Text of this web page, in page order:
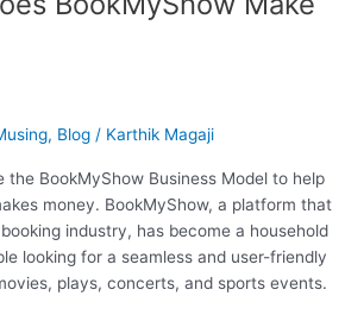
, Blog / Karthik Magaji
the BookMyShow Business Model to help
money. BookMyShow, a platform that
industry, has become a household
looking for a seamless and user-friendly
plays, concerts, and sports events.